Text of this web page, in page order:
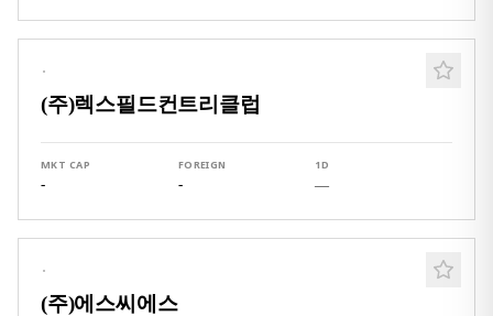
·
(주)렉스필드컨트리클럽
MKT CAP
-
FOREIGN
-
1D
—
·
(주)에스씨에스